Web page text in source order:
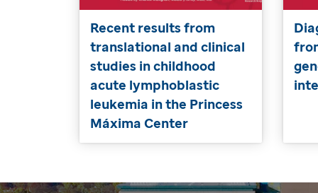
Recent results from
translational and clinical
studies in childhood
acute lymphoblastic
leukemia in the Princess
Máxima Center